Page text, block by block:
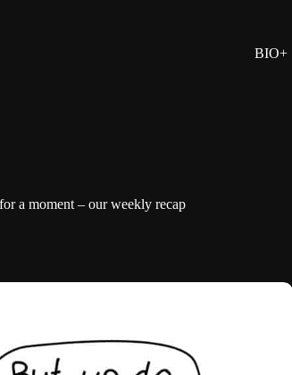
BIO+
a moment – our weekly recap